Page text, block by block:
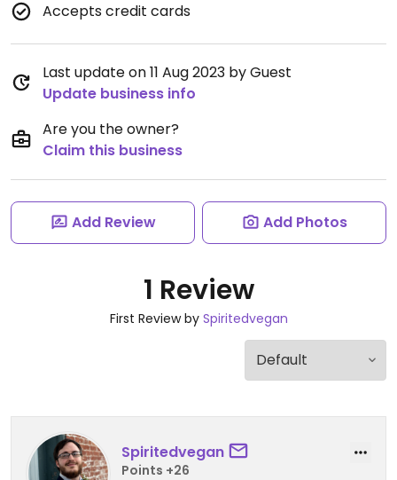
Accepts credit cards
Last update on 11 Aug 2023 by Guest
Update business info
Are you the owner?
Claim this business
Add Review Add Photos
1 Review
First Review by Spiritedvegan
Spiritedvegan
Points +26